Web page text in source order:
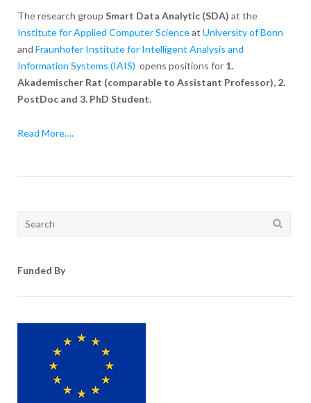
The research group Smart Data Analytic (SDA) at the
Institute for Applied Computer Scienceat University of Bonn
and Fraunhofer Institute for Intelligent Analysis and
Information Systems (IAIS) opens positions for 1.
Akademischer Rat (comparable to Assistant Professor), 2.
PostDoc and 3. PhD Student.
Read More….
Search
Funded By